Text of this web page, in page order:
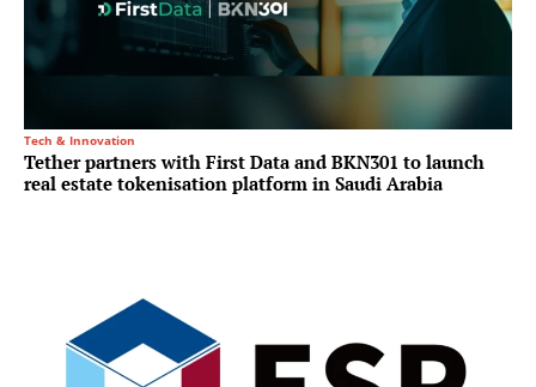
Tech & Innovation
Tether partners with First Data and BKN301 to launch
real estate tokenisation platform in Saudi Arabia